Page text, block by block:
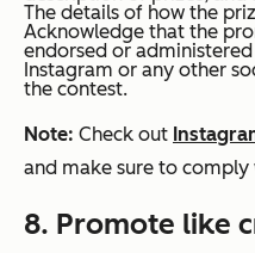
The details of how the
Acknowledge that the
endorsed or
Instagram or any other
the contest.
Note: Check out
and make sure to comply
8. Promote like